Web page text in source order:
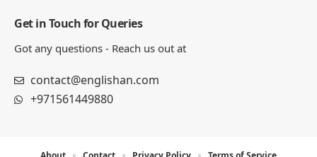
Get in Touch for Queries
Got any questions - Reach us out at
contact@englishan.com
+971561449880